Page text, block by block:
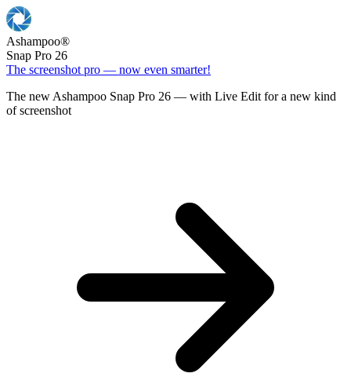
Ashampoo®
Snap Pro 26
The screenshot pro — now even smarter!
The new Ashampoo Snap Pro 26 — with Live Edit for a new kind
of screenshot